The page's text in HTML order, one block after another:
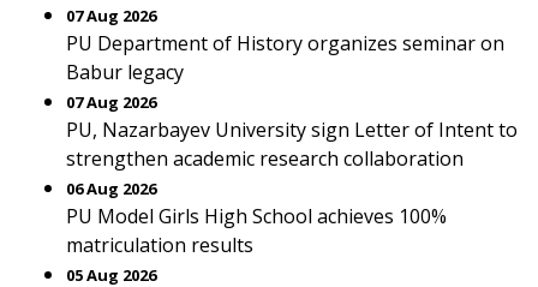
07 Aug 2026
PU Department of History organizes seminar on
Babur legacy
07 Aug 2026
PU, Nazarbayev University sign Letter of Intent to
strengthen academic research collaboration
06 Aug 2026
PU Model Girls High School achieves 100%
matriculation results
05 Aug 2026